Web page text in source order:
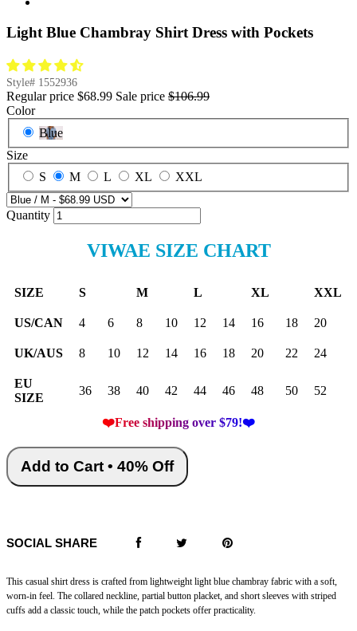
Light Blue Chambray Shirt Dress with Pockets
Style# 1552936
Regular price $68.99 Sale price $106.99
Color
Blue
Size
S
M L XL XXL
Quantity
VIWAE SIZE CHART
SIZE S M L XL XXL
US/CAN 4 6 8 10 12 14 16 18 20
UK/AUS 8 10 12 14 16 18 20 22 24
EU
SIZE
36 38 40 42 44 46 48 50 52
❤️Free shipping over $79!❤️
Add to Cart • 40% Off
SOCIAL SHARE
This casual shirt dress is crafted from lightweight light blue chambray fabric with a soft,
worn-in feel. The collared neckline, partial button placket, and short sleeves with striped
cuffs add a classic touch, while the patch pockets offer practicality.